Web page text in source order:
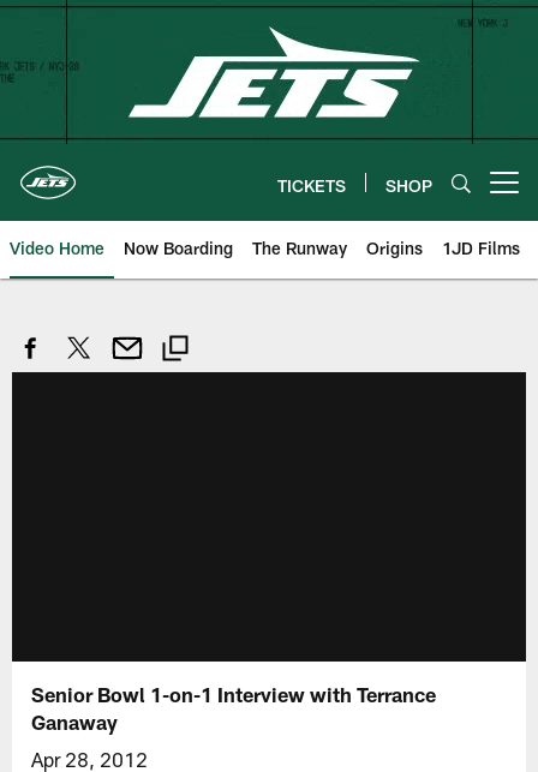
Skip
content
TICKETS SHOP
Video Home Now Boarding The Runway Origins 1JD Films
Senior Bowl 1-on-1 Interview with Terrance
Ganaway
Apr 28, 2012